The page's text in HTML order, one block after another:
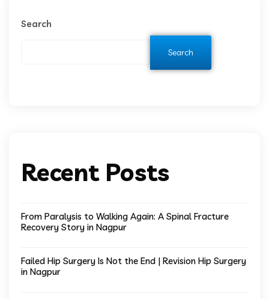
Search
Search
Recent Posts
From Paralysis to Walking Again: A Spinal Fracture
Recovery Story in Nagpur
Failed Hip Surgery Is Not the End | Revision Hip Surgery
in Nagpur